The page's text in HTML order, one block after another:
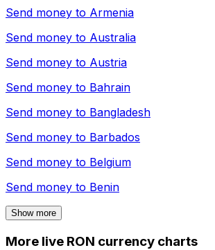
Send money to Armenia
Send money to Australia
Send money to Austria
Send money to Bahrain
Send money to Bangladesh
Send money to Barbados
Send money to Belgium
Send money to Benin
Show more
More live RON currency charts